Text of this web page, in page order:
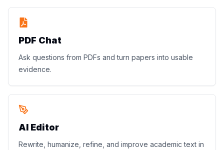
PDF Chat
Ask questions from PDFs and turn papers into usable
evidence.
AI Editor
Rewrite, humanize, refine, and improve academic text in